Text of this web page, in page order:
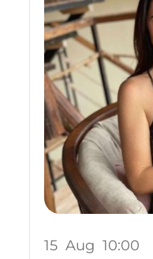
15 Aug 10:00